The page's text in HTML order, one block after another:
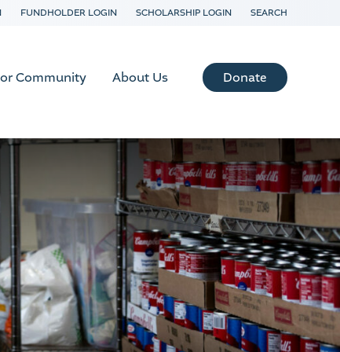
FUNDHOLDER LOGIN SCHOLARSHIP LOGIN SEARCH
Community About Us Donate